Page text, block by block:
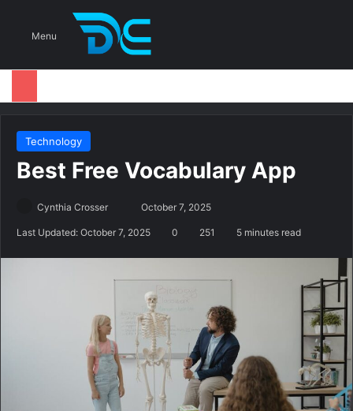
Menu
Technology
Best Free Vocabulary App
Cynthia Crosser
e
a
a
l
October 7, 2025
Last Updated: October 7, 2025 0 251 5 minutes read